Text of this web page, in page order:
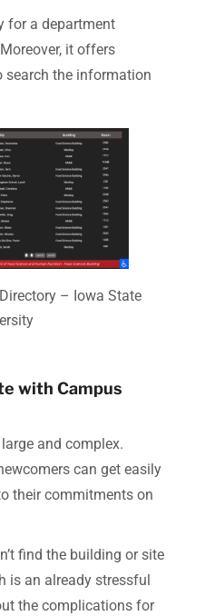
for a department
it offers
the information
– Iowa State
with Campus
and complex.
can get easily
their commitments on
find the building or site
is an already stressful
the complications for